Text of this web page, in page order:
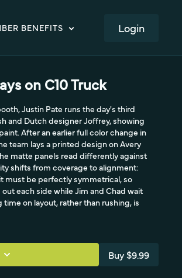
BENEFITS LOGIN
on C10 Truck
Justin Pate runs the day's third
and Dutch designer Joffrey, showing
After an earlier full color change in
team lays a printed design on Avery
matte panels read differently against
shifts from coverage to alignment:
must be perfectly symmetrical, so
each side while Jim and Chad wait
on layout, rather than rushing, is
Buy $9.99